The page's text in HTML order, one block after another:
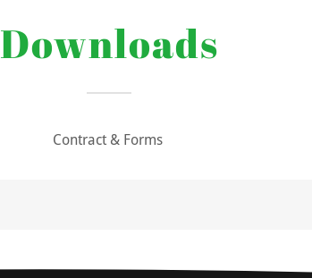
Downloads
Contract & Forms